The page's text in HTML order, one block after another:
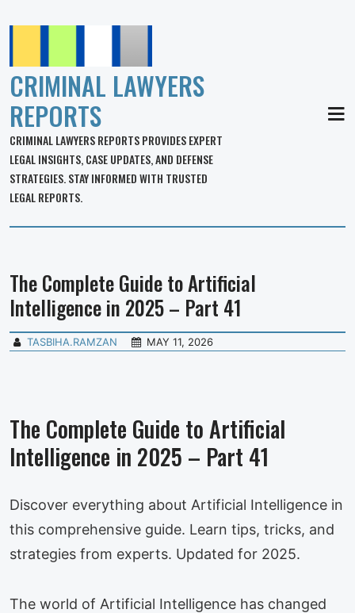
CRIMINAL LAWYERS
REPORTS
CRIMINAL LAWYERS REPORTS PROVIDES EXPERT
LEGAL INSIGHTS, CASE UPDATES, AND DEFENSE
STRATEGIES. STAY INFORMED WITH TRUSTED
LEGAL REPORTS.
The Complete Guide to Artificial
Intelligence in 2025 – Part 41
TASBIHA.RAMZAN MAY 11, 2026
The Complete Guide to Artificial
Intelligence in 2025 – Part 41
Discover everything about Artificial Intelligence in
this comprehensive guide. Learn tips, tricks, and
strategies from experts. Updated for 2025.
The world of Artificial Intelligence has changed